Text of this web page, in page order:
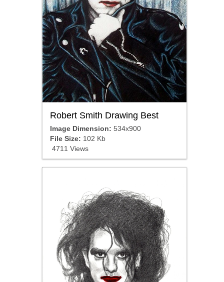
Robert Smith Drawing Best
Image Dimension: 534x900
File Size: 102 Kb
4711 Views